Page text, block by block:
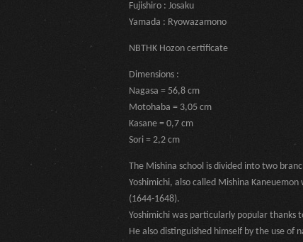
Fujishiro : Josaku
Yamada : Ryowazamono
NBTHK Hozon certificate
Dimensions :
Nagasa = 56,8 cm
Motohaba = 3,05 cm
Kasane = 0,7 cm
Sori = 2,2 cm
The Mishina school is divided into two
Yoshimichi, also called Mishina
(1644-1648).
Yoshimichi was particularly popular thanks
He also distinguished himself by the use